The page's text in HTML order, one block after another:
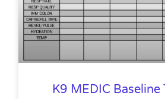
K9 MEDIC Baseline